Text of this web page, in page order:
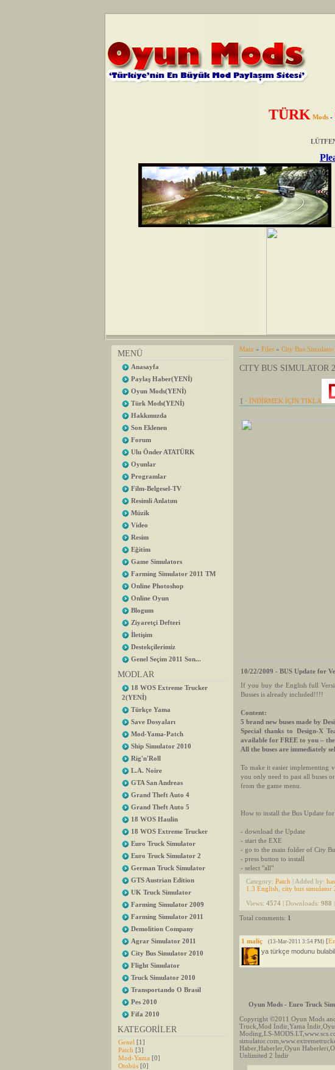
TÜRK Mods -
MENÜ
Anasayfa
Paylaş Haber(YENİ)
Oyun Mods(YENİ)
Türk Mods(YENİ)
Hakkımızda
Son Eklenen
Forum
Ulu Önder ATATÜRK
Oyunlar
Programlar
Film-Belgesel-TV
Resimli Anlatım
Müzik
Video
Resim
Eğitim
Game Simulators
Farming Simulator 2011 TM
Online Photoshop
Online Oyun
Blogum
Ziyaretçi Defteri
İletişim
Destekçilerimiz
Genel Seçim 2011 Son...
MODLAR
18 WOS Extreme Trucker
2(YENİ)
Türkçe Yama
Save Dosyaları
Mod-Yama-Patch
Ship Simulator 2010
Rig'n'Roll
L.A. Noire
GTA San Andreas
Grand Theft Auto 4
Grand Theft Auto 5
18 WOS Haulin
18 WOS Extreme Trucker
Euro Truck Simulator
Euro Truck Simulator 2
German Truck Simulator
GTS Austrian Edition
UK Truck Simulator
Farming Simulator 2009
Farming Simulator 2011
Demolition Company
Agrar Simulator 2011
City Bus Simulator 2010
Flight Simulator
Truck Simulator 2010
Transportando O Brasil
Pes 2010
Fifa 2010
KATEGORİLER
Genel [1]
Patch [3]
Mod-Yama [0]
Otobüs [0]
Main » Files » City Bus
CITY BUS SIMULATOR
[ · İNDİRMEK İÇİN TIKLA
10/22/2009 - BUS Update for
If you buy the English full
Busses is already included!!!!
Content:
5 brand new buses made by
Special thanks to Design-X
available for FREE to you –
All the buses are immediately
To make it easier implementing
you only need to past all buses
from the game menu.
How to install the Bus Update
- download the Update
- start the EXE
- go to the main folder of City
- press button to install
- select "all"
Category: Patch | Added by:
1.3 English city bus simulator
Views: 4574 | Downloads: 988 |
Total comments: 1
1 maliç (13-Mar-2011 3:54 PM) [
ya türkçe modunu
Oyun Mods - Euro Truck
Copyright ©2011 Oyun Mods
Truck,Mod İndir,Yama
Moding,LS-
Haber,Haberler,Oyun
Unlimited 2 İndir